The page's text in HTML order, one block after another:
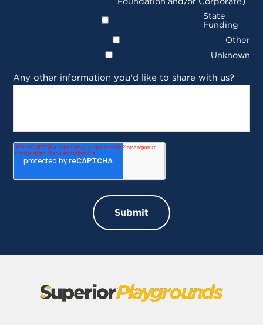
State
Funding
Other
Unknown
Any other information you'd like to share with us?